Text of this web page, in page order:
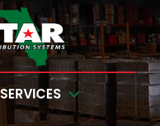
SERVICES